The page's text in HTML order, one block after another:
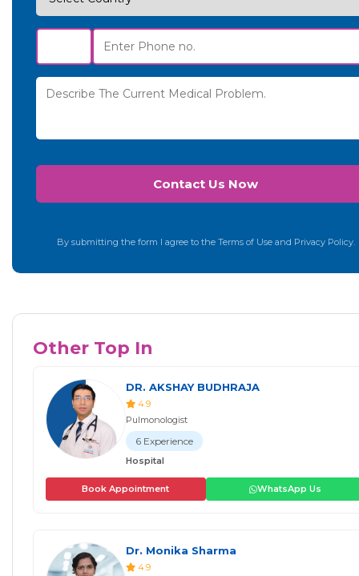
By submitting the form I agree to the Terms of Use and Privacy Policy.
Other Top In
DR. AKSHAY BUDHRAJA
4.9
Pulmonologist
6 Experience
Hospital
Book Appointment WhatsApp Us
Dr. Monika Sharma
4.9